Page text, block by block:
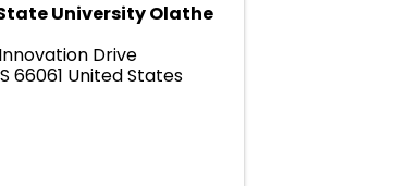
University Olathe
Drive
66061 United States